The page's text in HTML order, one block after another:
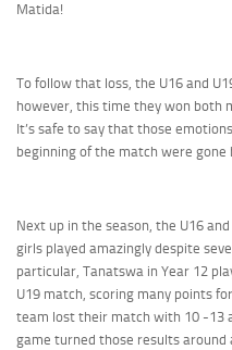
Matida!
To follow that loss, the U16 and
however, this time they won both
It’s safe to say that those
beginning of the match were gone
Next up in the season, the U16
girls played amazingly despite
particular, Tanatswa in Year 12
U19 match, scoring many points
team lost their match with 10 -13
game turned those results